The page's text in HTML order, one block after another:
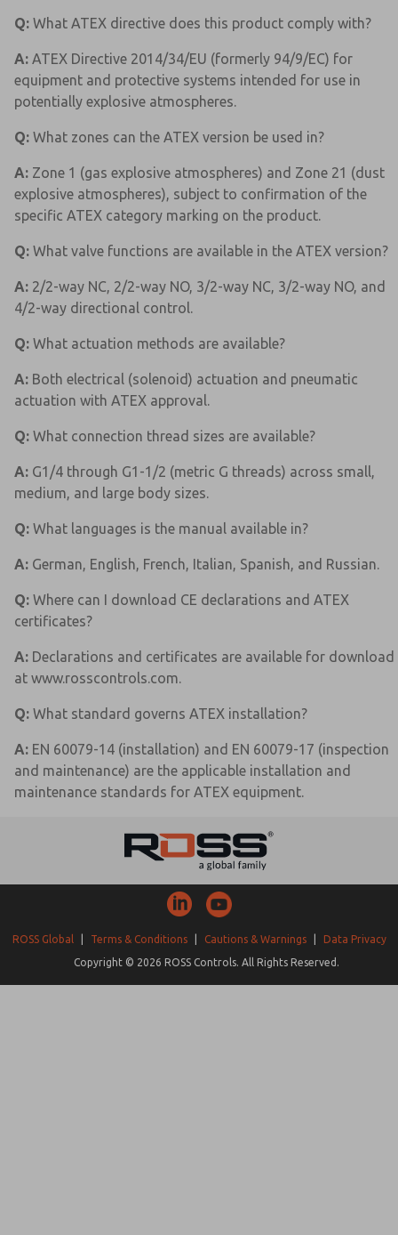
Q: What ATEX directive does this product comply with?
A: ATEX Directive 2014/34/EU (formerly 94/9/EC) for
equipment and protective systems intended for use in
potentially explosive atmospheres.
Q: What zones can the ATEX version be used in?
A: Zone 1 (gas explosive atmospheres) and Zone 21 (dust
explosive atmospheres), subject to confirmation of the
specific ATEX category marking on the product.
Q: What valve functions are available in the ATEX version?
A: 2/2-way NC, 2/2-way NO, 3/2-way NC, 3/2-way NO, and
4/2-way directional control.
Q: What actuation methods are available?
A: Both electrical (solenoid) actuation and pneumatic
actuation with ATEX approval.
Q: What connection thread sizes are available?
A: G1/4 through G1-1/2 (metric G threads) across small,
medium, and large body sizes.
Q: What languages is the manual available in?
A: German, English, French, Italian, Spanish, and Russian.
Q: Where can I download CE declarations and ATEX
certificates?
A: Declarations and certificates are available for download
at www.rosscontrols.com.
Q: What standard governs ATEX installation?
A: EN 60079-14 (installation) and EN 60079-17 (inspection
and maintenance) are the applicable installation and
maintenance standards for ATEX equipment.
ROSS Global Terms & Conditions Cautions & Warnings
Data Privacy
Copyright © 2026 ROSS Controls. All Rights Reserved.